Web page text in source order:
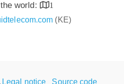
world:
1
(KE)
Legal notice Source code